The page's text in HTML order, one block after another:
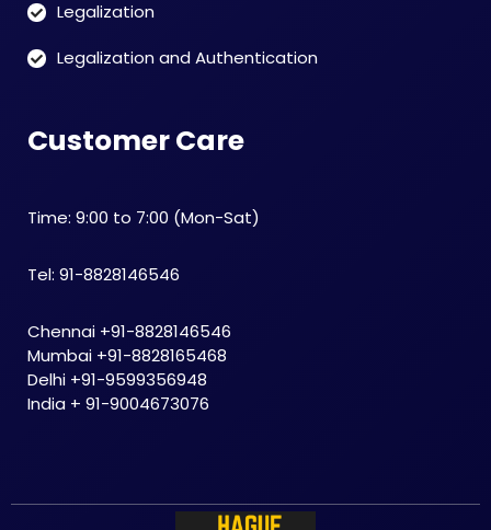
Legalization
Legalization and Authentication
Customer Care
Time: 9:00 to 7:00 (Mon-Sat)
Tel: 91-8828146546
Chennai +91-8828146546
Mumbai +91-8828165468
Delhi +91-9599356948
India + 91-9004673076